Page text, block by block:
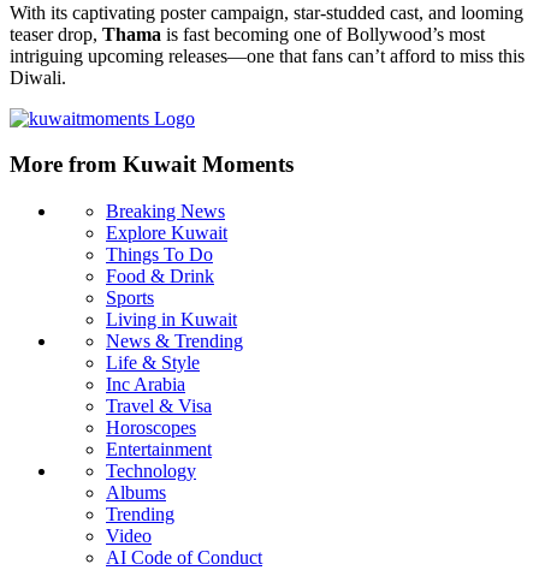
With its captivating poster campaign, star-studded cast, and looming
teaser drop, Thama is fast becoming one of Bollywood’s most
intriguing upcoming releases—one that fans can’t afford to miss this
Diwali.
More from Kuwait Moments
Breaking News
Explore Kuwait
Things To Do
Food & Drink
Sports
Living in Kuwait
News & Trending
Life & Style
Inc Arabia
Travel & Visa
Horoscopes
Entertainment
Technology
Albums
Trending
Video
AI Code of Conduct